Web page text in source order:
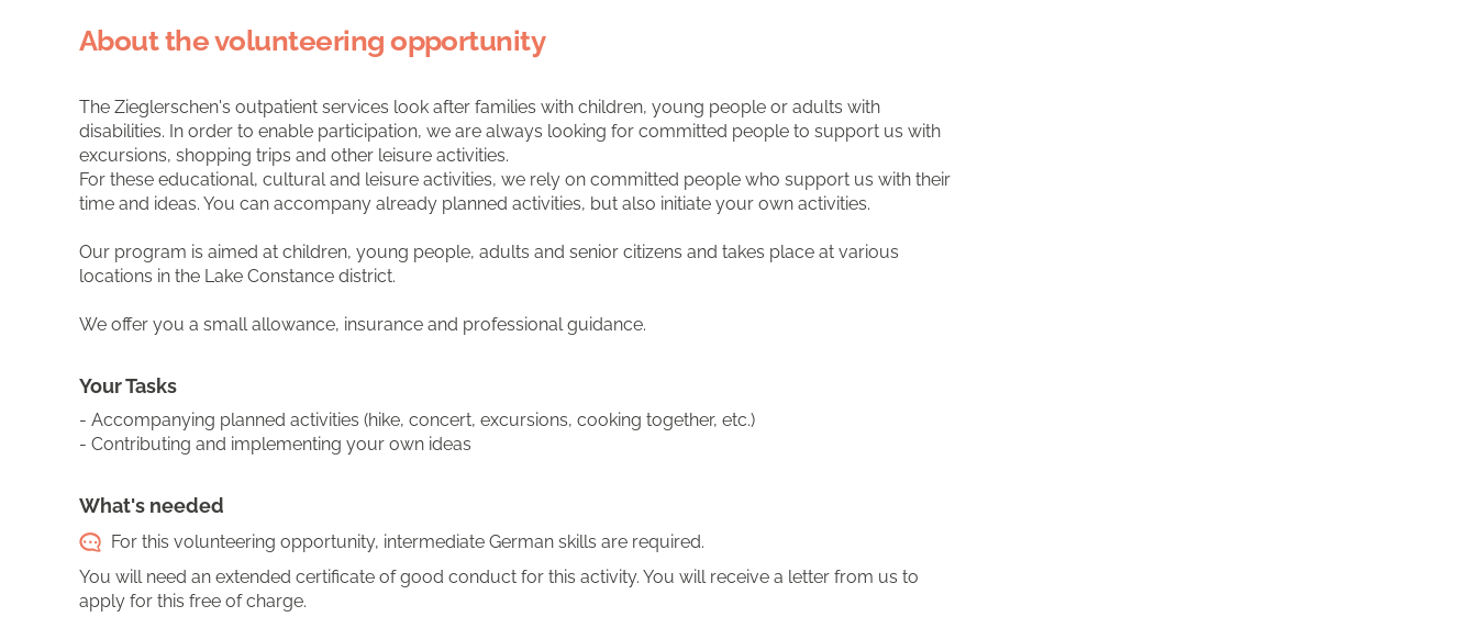
About the volunteering opportunity
The Zieglerschen's outpatient services look after families with children, young people or adults with
disabilities. In order to enable participation, we are always looking for committed people to support us with
excursions, shopping trips and other leisure activities.
For these educational, cultural and leisure activities, we rely on committed people who support us with their
time and ideas. You can accompany already planned activities, but also initiate your own activities.
Our program is aimed at children, young people, adults and senior citizens and takes place at various
locations in the Lake Constance district.
We offer you a small allowance, insurance and professional guidance.
Your Tasks
- Accompanying planned activities (hike, concert, excursions, cooking together, etc.)
- Contributing and implementing your own ideas
What's needed
For this volunteering opportunity, intermediate German skills are required.
You will need an extended certificate of good conduct for this activity. You will receive a letter from us to
apply for this free of charge.